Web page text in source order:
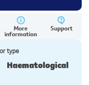
More
information
Support
type
Haematological